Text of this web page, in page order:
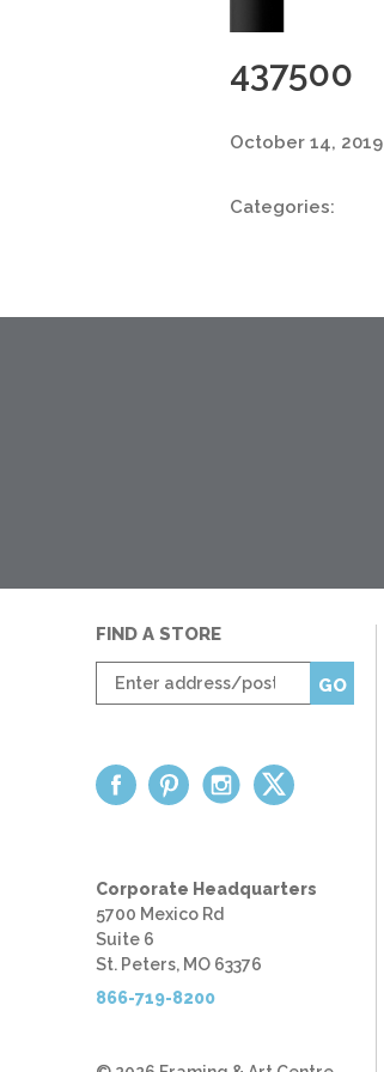
437500
October 14, 2019
Categories:
FIND A STORE
Enter
zip
GO
Corporate Headquarters
5700 Mexico Rd
Suite 6
St. Peters, MO 63376
866-719-8200